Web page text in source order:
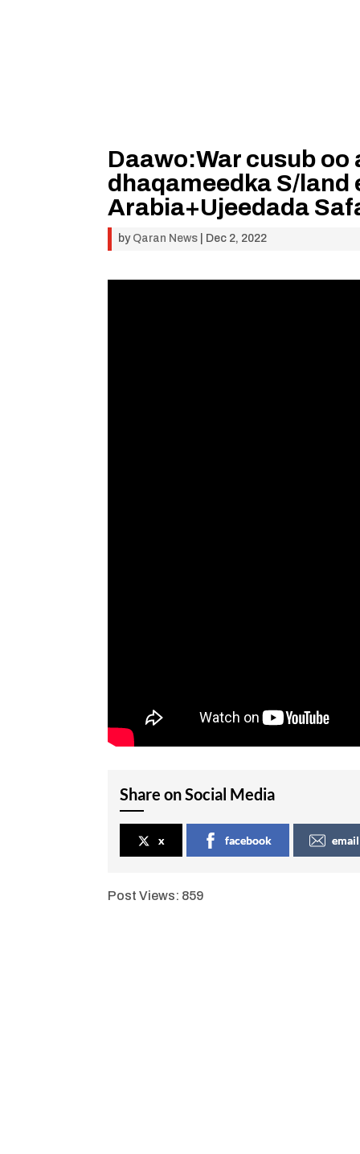
Daawo:War cusub oo
dhaqameedka S/land
Arabia+Ujeedada
by Qaran News Dec 2, 2022
Share on Social Media
x facebook email
Post Views: 859